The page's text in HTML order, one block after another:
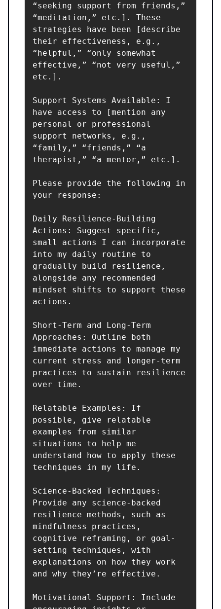
“seeking support from friends,”
“meditation,” etc.]. These
strategies have been [describe
their effectiveness, e.g.,
“helpful,” “only somewhat
effective,” “not very useful,”
etc.].
Support Systems Available: I
have access to [mention any
personal or professional
support networks, e.g.,
“family,” “friends,” “a
therapist,” “a mentor,” etc.].
Please provide the following in
your response:
Daily Resilience-Building
Actions: Suggest specific,
small actions I can incorporate
into my daily routine to
gradually build resilience,
alongside any recommended
mindset shifts to support these
actions.
Short-Term and Long-Term
Approaches: Outline both
immediate actions to manage my
current stress and longer-term
practices to sustain resilience
over time.
Relatable Examples: If
possible, give relatable
examples from similar
situations to help me
understand how to apply these
techniques in my life.
Science-Backed Techniques:
Provide any science-backed
resilience methods, such as
mindfulness practices,
cognitive reframing, or goal-
setting techniques, with
explanations on how they work
and why they’re effective.
Motivational Support: Include